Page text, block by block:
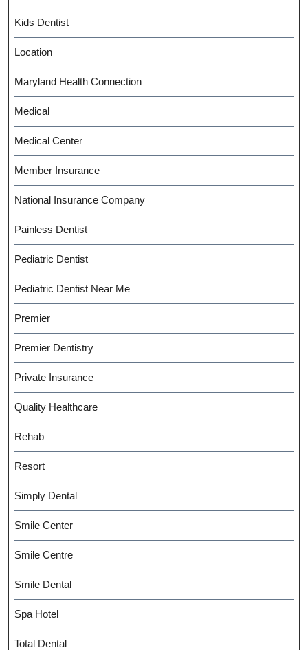
Kids Dentist
Location
Maryland Health Connection
Medical
Medical Center
Member Insurance
National Insurance Company
Painless Dentist
Pediatric Dentist
Pediatric Dentist Near Me
Premier
Premier Dentistry
Private Insurance
Quality Healthcare
Rehab
Resort
Simply Dental
Smile Center
Smile Centre
Smile Dental
Spa Hotel
Total Dental